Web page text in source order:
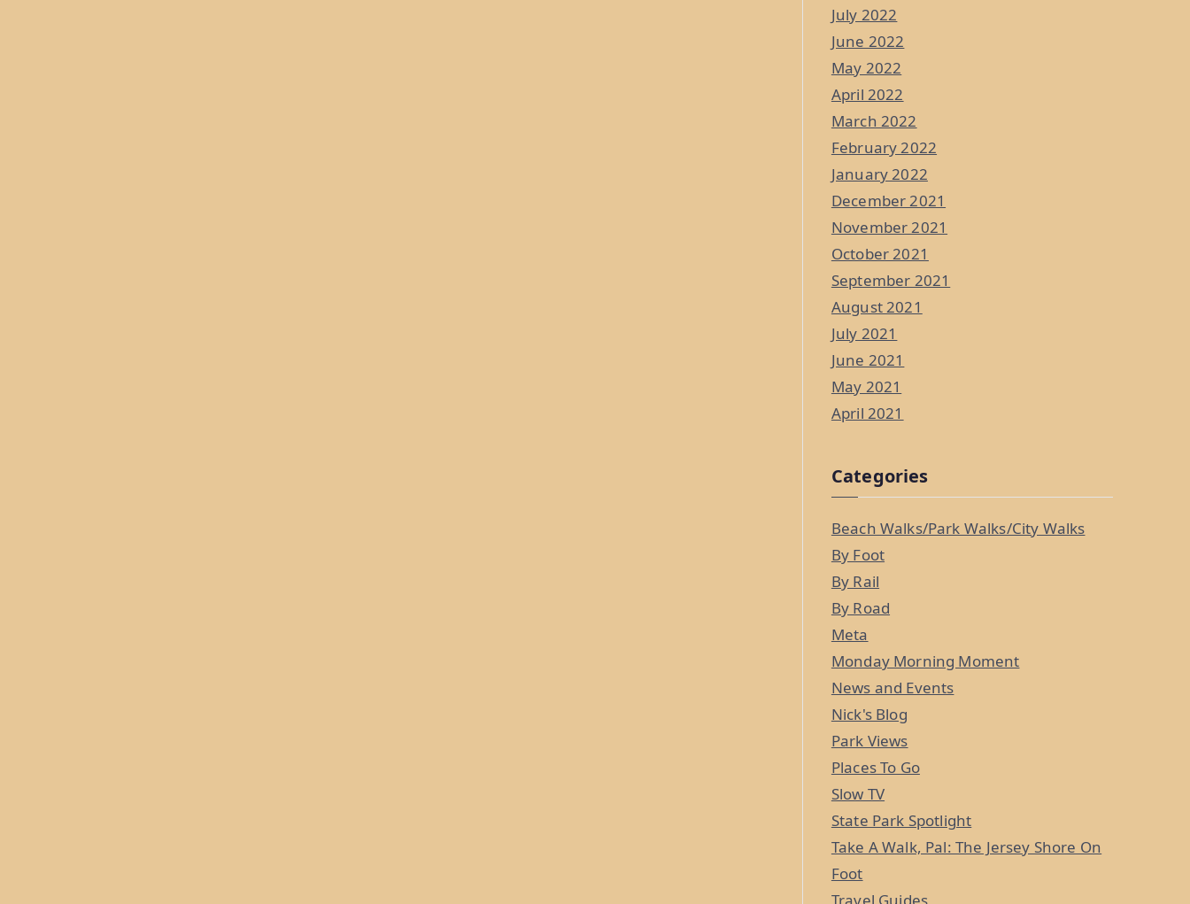
July 2022
June 2022
May 2022
April 2022
March 2022
February 2022
January 2022
December 2021
November 2021
October 2021
September 2021
August 2021
July 2021
June 2021
May 2021
April 2021
Categories
Beach Walks/Park Walks/City Walks
By Foot
By Rail
By Road
Meta
Monday Morning Moment
News and Events
Nick's Blog
Park Views
Places To Go
Slow TV
State Park Spotlight
Take A Walk, Pal: The Jersey Shore On
Foot
Travel Guides